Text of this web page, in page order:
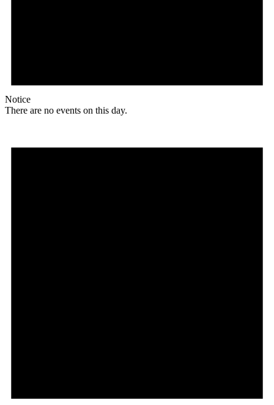
Notice
There are no events on this day.